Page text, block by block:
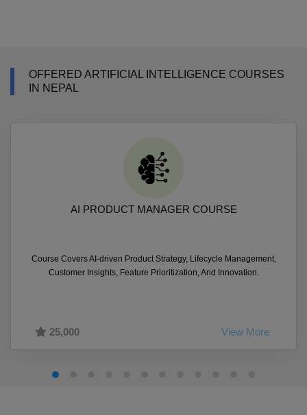
OFFERED ARTIFICIAL INTELLIGENCE COURSES
IN NEPAL
AI PRODUCT MANAGER COURSE
Course Covers AI-driven Product Strategy, Lifecycle Management,
Customer Insights, Feature Prioritization, And Innovation.
25,000 View More